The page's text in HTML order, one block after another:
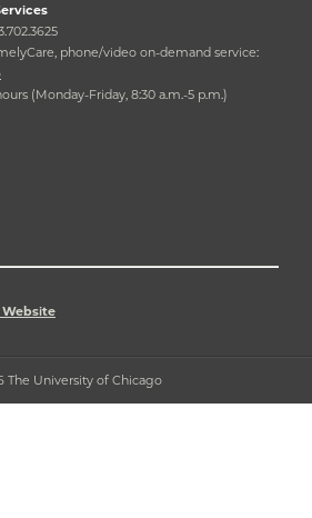
phone/video on-demand service:
(Monday-Friday, 8:30 a.m.-5 p.m.)
The University of Chicago